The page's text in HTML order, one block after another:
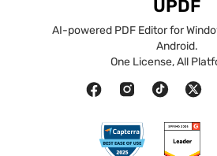
UPDF
AI-powered PDF Editor for
Android.
One License, All